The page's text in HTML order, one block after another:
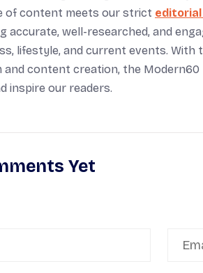
of content meets our strict
accurate, well-researched, and
lifestyle, and current events.
content creation, the Modern60
inspire our readers.
Yet